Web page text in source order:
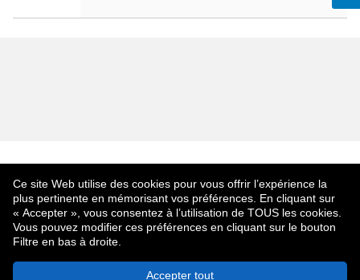
Ce site Web utilise des cookies pour vous offrir l’expérience la
plus pertinente en mémorisant vos préférences. En cliquant sur
« Accepter », vous consentez à l’utilisation de TOUS les cookies.
Vous pouvez modifier ces préférences en cliquant sur le bouton
Filtre en bas à droite.
Accepter tout
À Propos De MetLife